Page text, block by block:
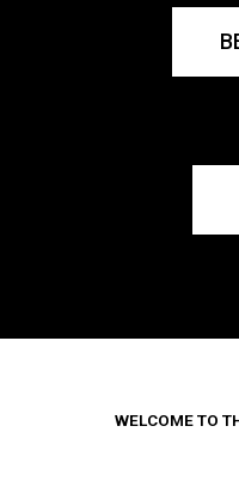
WELCOME TO